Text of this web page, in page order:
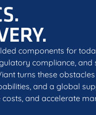
components for
compliance, and
turns these
and a global
and accelerate